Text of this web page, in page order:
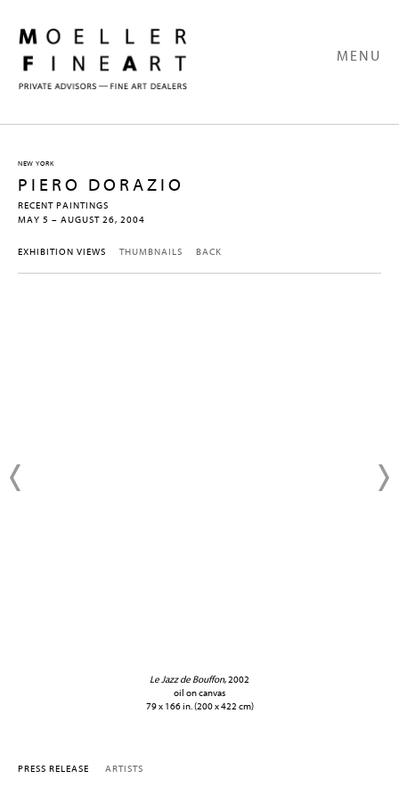
MENU
NEW YORK
PIERO DORAZIO
RECENT PAINTINGS
MAY 5 – AUGUST 26, 2004
EXHIBITION VIEWS THUMBNAILS BACK
Le Jazz de Bouffon, 2002
oil on canvas
79 x 166 in. (200 x 422 cm)
PRESS RELEASE ARTISTS